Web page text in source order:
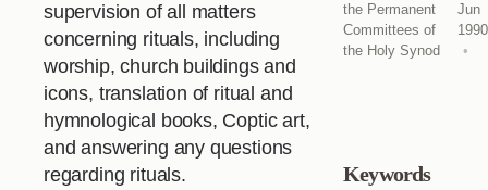
supervision of all matters
concerning rituals, including
worship, church buildings and
icons, translation of ritual and
hymnological books, Coptic art,
and answering any questions
regarding rituals.
the Permanent
Committees of
the Holy Synod
Jun
1990
Keywords